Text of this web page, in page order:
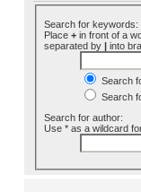
Search for keywords:
Place+ in front of a
separated by
into
Search
Search
Search for author:
Use * as a wildcard